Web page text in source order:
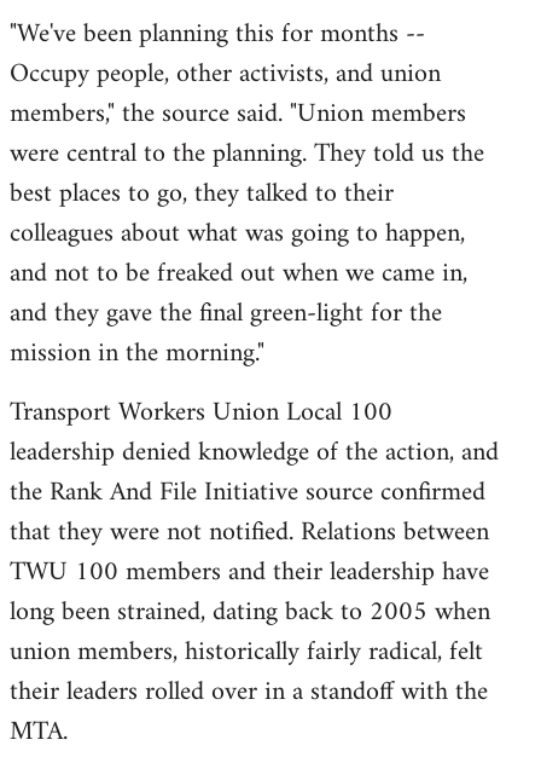
​"We've been planning this for months --
Occupy people, other activists, and union
members," the source said. "Union members
were central to the planning. They told us the
best places to go, they talked to their
colleagues about what was going to happen,
and not to be freaked out when we came in,
and they gave the final green-light for the
mission in the morning."
Transport Workers Union Local 100
leadership denied knowledge of the action, and
the Rank And File Initiative source confirmed
that they were not notified. Relations between
TWU 100 members and their leadership have
long been strained, dating back to 2005 when
union members, historically fairly radical, felt
their leaders rolled over in a standoff with the
MTA.